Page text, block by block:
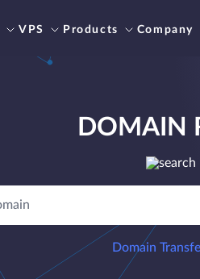
VPS Products Company
DOMAIN
Domain